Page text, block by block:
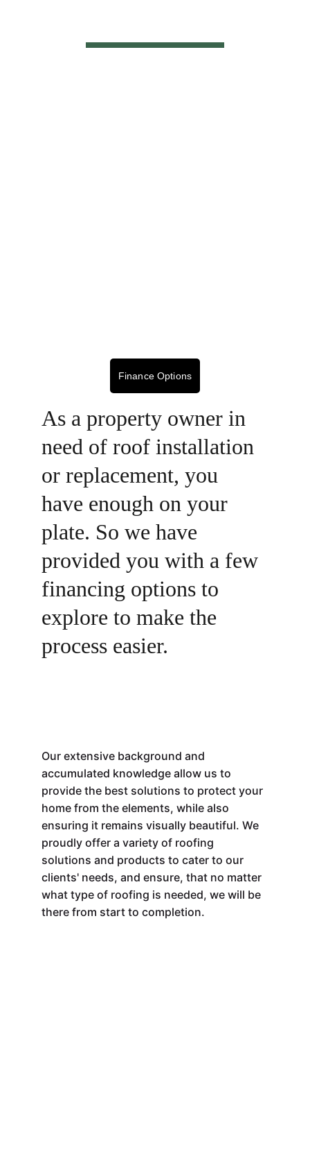
Finance Options
As a property owner in
need of roof installation
or replacement, you
have enough on your
plate. So we have
provided you with a few
financing options to
explore to make the
process easier.
Our extensive background and
accumulated knowledge allow us to
provide the best solutions to protect your
home from the elements, while also
ensuring it remains visually beautiful. We
proudly offer a variety of roofing
solutions and products to cater to our
clients' needs, and ensure, that no matter
what type of roofing is needed, we will be
there from start to completion.